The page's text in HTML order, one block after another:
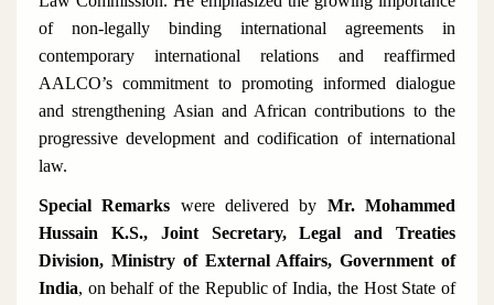
of non-legally binding international agreements in
contemporary international relations and reaffirmed
AALCO’s commitment to promoting informed dialogue
and strengthening Asian and African contributions to the
progressive development and codification of international
law.
Special Remarks were delivered by Mr. Mohammed
Hussain K.S., Joint Secretary, Legal and Treaties
Division, Ministry of External Affairs, Government of
India, on behalf of the Republic of India, the Host State of